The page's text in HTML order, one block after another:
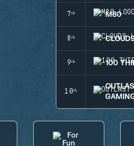
7ᵗʰ M80
8ᵗʰ
9ᵗʰ 100
10ᵗʰ